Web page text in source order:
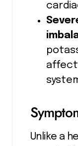
affect
Unlike a